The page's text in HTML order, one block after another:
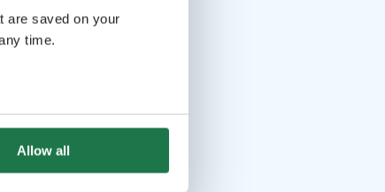
are saved on your
time.
Allow all